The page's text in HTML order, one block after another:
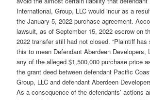
International, Group, LLC would incur as a
the January 5, 2022 purchase agreement.
lawsuit, as of September 15, 2022 escrow on
2022 transfer still had not closed. “Plaintiff
this to mean Defendant Aberdeen Developers,
any of the alleged $1,500,000 purchase price
the grant deed between defendant Pacific
Group, LLC and defendant Aberdeen
As a consequence of the defendants’ actions